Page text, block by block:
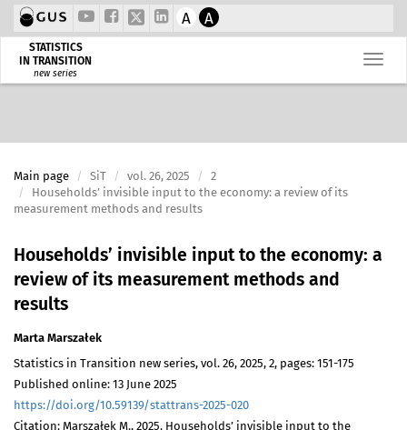
A A
STATISTICS
IN TRANSITION
new series
Main page SiT vol. 26, 2025
2
Households’ invisible input to the economy: a review of its
measurement methods and results
Households’ invisible input to the economy: a
review of its measurement methods and
results
Marta Marszałek
Statistics in Transition new series, vol. 26, 2025, 2, pages: 151-175
Published online: 13 June 2025
https://doi.org/10.59139/stattrans-2025-020
Citation: Marszałek M., 2025. Households’ invisible input to the